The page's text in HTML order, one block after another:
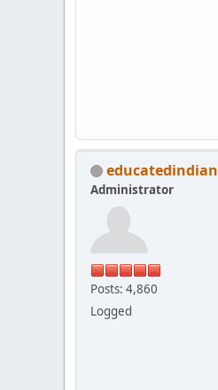
educatedindian
Administrator
Posts: 4,860
Logged